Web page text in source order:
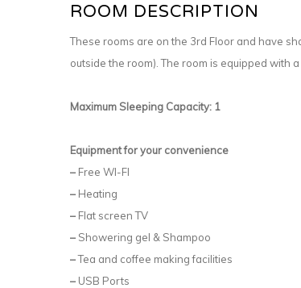
ROOM DESCRIPTION
These rooms are on the 3rd Floor and have
outside the room). The room is equipped with
Maximum Sleeping Capacity: 1
Equipment for your convenience
– Free WI-FI
– Heating
– Flat screen TV
– Showering gel & Shampoo
–Tea and coffee making facilities
– USB Ports